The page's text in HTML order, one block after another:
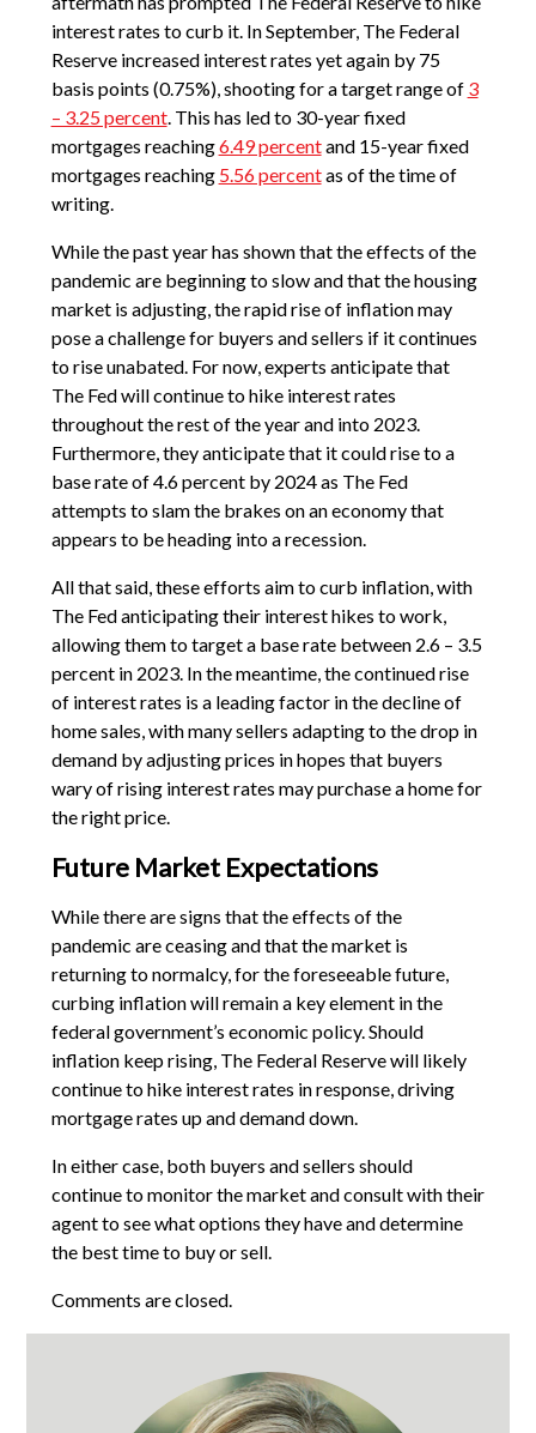
interest rates to curb it. In September, The Federal
Reserve increased interest rates yet again by 75
basis points (0.75%), shooting for a target range of 3
– 3.25 percent. This has led to 30-year fixed
mortgages reaching6.49 percentand 15-year fixed
mortgages reaching 5.56 percentas of the time of
writing.
While the past year has shown that the effects of the
pandemic are beginning to slow and that the housing
market is adjusting, the rapid rise of inflation may
pose a challenge for buyers and sellers if it continues
to rise unabated. For now, experts anticipate that
The Fed will continue to hike interest rates
throughout the rest of the year and into 2023.
Furthermore, they anticipate that it could rise to a
base rate of 4.6 percent by 2024 as The Fed
attempts to slam the brakes on an economy that
appears to be heading into a recession.
All that said, these efforts aim to curb inflation, with
The Fed anticipating their interest hikes to work,
allowing them to target a base rate between 2.6 – 3.5
percent in 2023. In the meantime, the continued rise
of interest rates is a leading factor in the decline of
home sales, with many sellers adapting to the drop in
demand by adjusting prices in hopes that buyers
wary of rising interest rates may purchase a home for
the right price.
Future Market Expectations
While there are signs that the effects of the
pandemic are ceasing and that the market is
returning to normalcy, for the foreseeable future,
curbing inflation will remain a key element in the
federal government’s economic policy. Should
inflation keep rising, The Federal Reserve will likely
continue to hike interest rates in response, driving
mortgage rates up and demand down.
In either case, both buyers and sellers should
continue to monitor the market and consult with their
agent to see what options they have and determine
the best time to buy or sell.
Comments are closed.